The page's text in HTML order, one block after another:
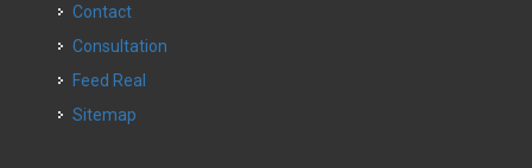
Contact
Consultation
Feed Real
Sitemap